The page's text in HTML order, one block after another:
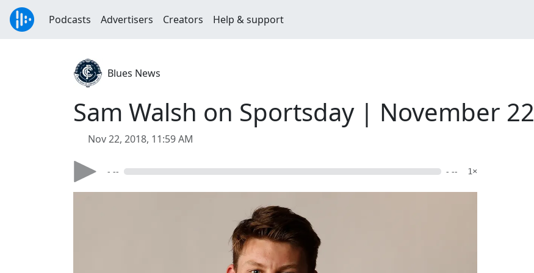
Podcasts Advertisers Creators Help & support
Blues News
Sam Walsh on Sportsday | November 22
Nov 22, 2018, 11:59 AM
- -- - -- 1×